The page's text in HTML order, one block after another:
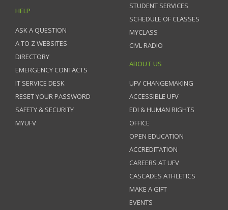
HELP
ASK A QUESTION
A TO Z WEBSITES
DIRECTORY
EMERGENCY CONTACTS
IT SERVICE DESK
RESET YOUR PASSWORD
SAFETY & SECURITY
MYUFV
STUDENT SERVICES
SCHEDULE OF CLASSES
MYCLASS
CIVL RADIO
ABOUT US
UFV CHANGEMAKING
ACCESSIBLE UFV
EDI & HUMAN RIGHTS
OFFICE
OPEN EDUCATION
ACCREDITATION
CAREERS AT UFV
CASCADES ATHLETICS
MAKE A GIFT
EVENTS